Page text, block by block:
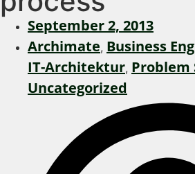
September 2, 2013
Archimate, Business
IT-Architektur, Problem
Uncategorized